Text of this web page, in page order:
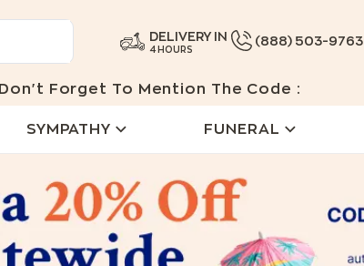
DELIVERY IN
4 HOURS
(888) 503-9763
Don't Forget To Mention The Code :
SYMPATHY FUNERAL